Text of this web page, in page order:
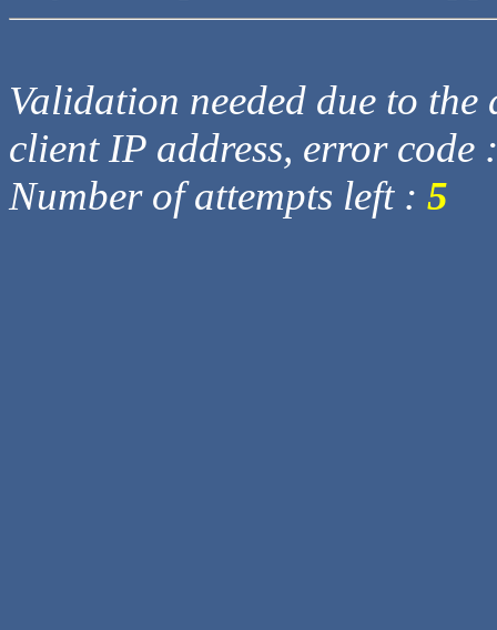
Validation needed due to
client IP address, error code
Number of attempts left : 5